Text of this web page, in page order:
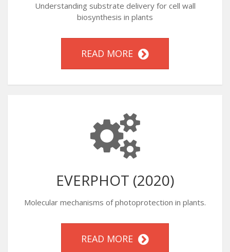
Understanding substrate delivery for cell wall
biosynthesis in plants
READ MORE
EVERPHOT (2020)
Molecular mechanisms of photoprotection in plants.
READ MORE